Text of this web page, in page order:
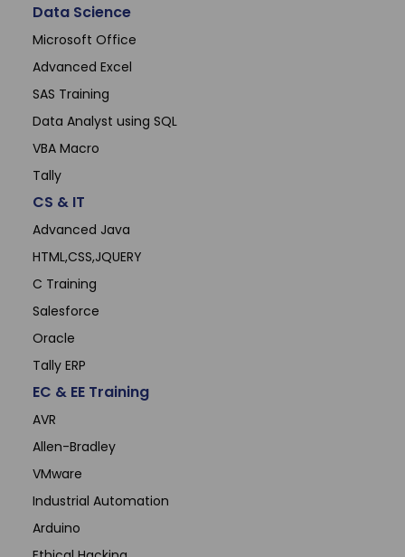
Data Science
Microsoft Office
Advanced Excel
SAS Training
Data Analyst using SQL
VBA Macro
Tally
CS & IT
Advanced Java
HTML,CSS,JQUERY
C Training
Salesforce
Oracle
Tally ERP
EC & EE Training
AVR
Allen-Bradley
VMware
Industrial Automation
Arduino